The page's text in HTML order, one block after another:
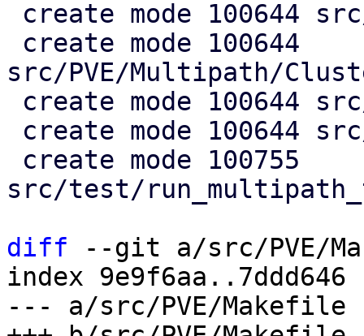
src/PVE/Multipath/
src/test/
diff --git a/src/PVE/
index 9e9f6aa..7ddd646
--- a/src/PVE/Makefile